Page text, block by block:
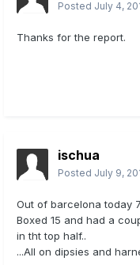
Posted July 4,
Thanks for the report.
ischua
Posted July 9,
Out of barcelona today
Boxed 15 and had a
in tht top half..
...All on dipsies and